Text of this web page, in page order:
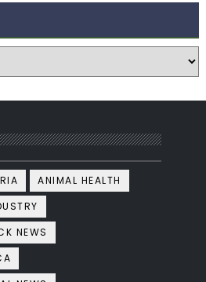
ANIMAL HEALTH
NEWS